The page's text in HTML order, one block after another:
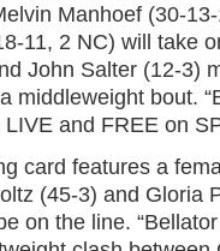
Manhoef (30-
11, 2 NC) will take
John Salter (12-3)
middleweight bout.
and FREE on
card features a
(45-3) and Gloria
on the line.